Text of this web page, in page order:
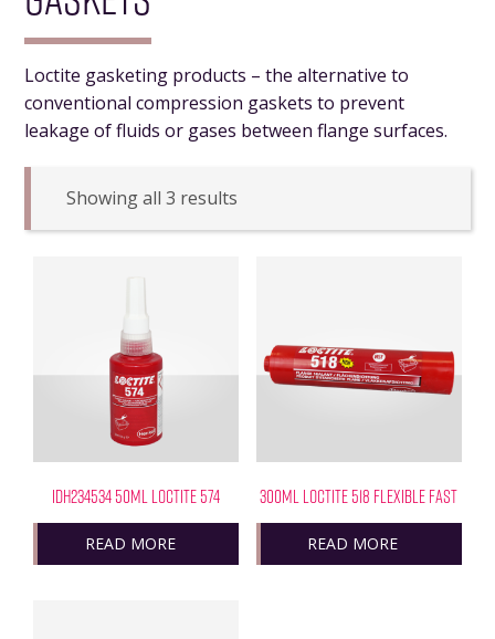
Loctite gasketing products – the alternative to
conventional compression gaskets to prevent
leakage of fluids or gases between flange surfaces.
Showing all 3 results
IDH234534 50ML LOCTITE 574
READ MORE
300ML LOCTITE 518 FLEXIBLE FAST
READ MORE